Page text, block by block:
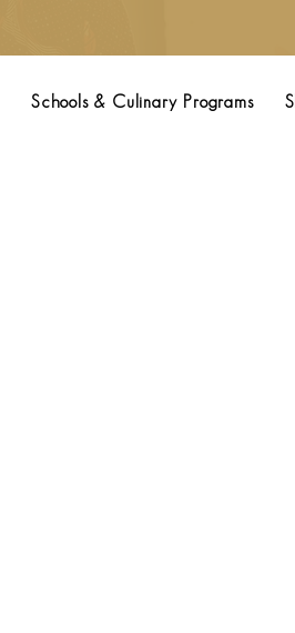
Schools & Culinary Programs